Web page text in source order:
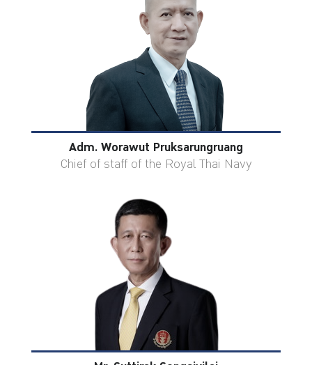
Adm. Worawut Pruksarungruang
Chief of staff of the Royal Thai Navy